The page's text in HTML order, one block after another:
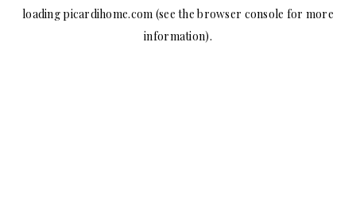
loadingpicardihome.com (see the browser console for more
information).